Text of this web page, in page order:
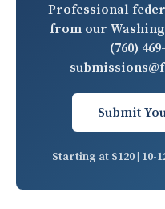
Professional
from our
(760)
Submit
Starting at $120 | 10-